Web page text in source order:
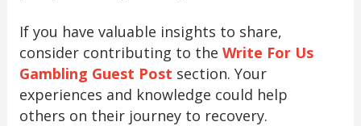
If you have valuable insights to share,
consider contributing to the Write For Us
Gambling Guest Post section. Your
experiences and knowledge could help
others on their journey to recovery.